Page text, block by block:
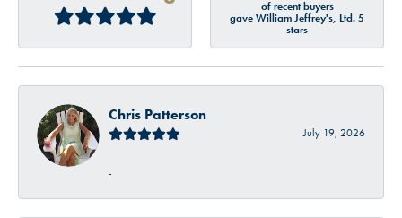
of recent buyers
gave William Jeffrey's, Ltd. 5
stars
Chris Patterson
July 19, 2026
-